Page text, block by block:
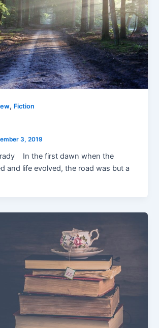
, Fiction
3, 2019
In the first dawn when the
and life evolved, the road was but a